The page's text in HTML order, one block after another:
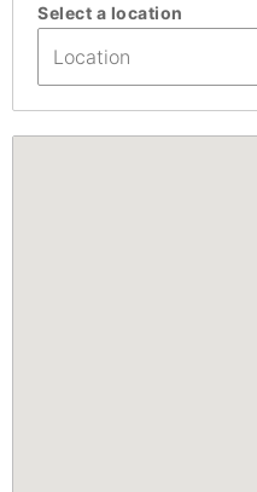
Select a location